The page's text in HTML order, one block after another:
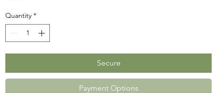
Quantity *
Secure
Payment Options